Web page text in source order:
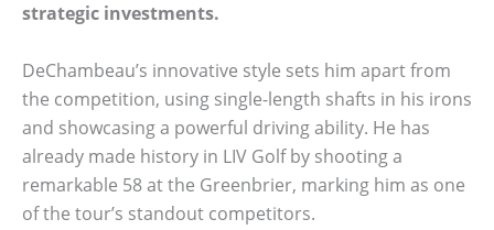
strategic investments.
DeChambeau’s innovative style sets him apart from
the competition, using single-length shafts in his irons
and showcasing a powerful driving ability. He has
already made history in LIV Golf by shooting a
remarkable 58 at the Greenbrier, marking him as one
of the tour’s standout competitors.